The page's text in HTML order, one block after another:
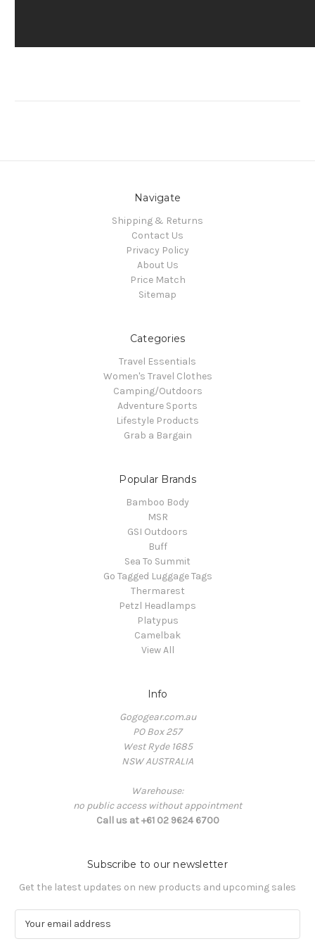
Navigate
Shipping & Returns
Contact Us
Privacy Policy
About Us
Price Match
Sitemap
Categories
Travel Essentials
Women's Travel Clothes
Camping/Outdoors
Adventure Sports
Lifestyle Products
Grab a Bargain
Popular Brands
Bamboo Body
MSR
GSI Outdoors
Buff
Sea To Summit
Go Tagged Luggage Tags
Thermarest
Petzl Headlamps
Platypus
Camelbak
View All
Info
Gogogear.com.au
PO Box 257
West Ryde 1685
NSW AUSTRALIA
Warehouse:
no public access without appointment
Call us at +61 02 9624 6700
Subscribe to our newsletter
Get the latest updates on new products and upcoming sales